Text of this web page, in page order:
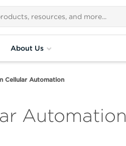
About Us
Cellular Automation
Automation